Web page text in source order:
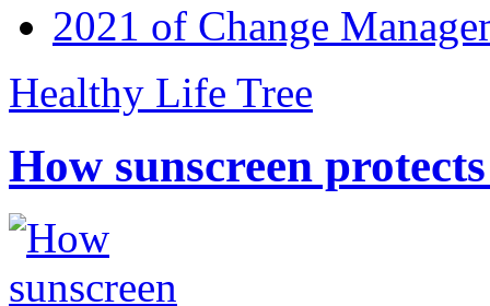
2021 of Change
Healthy Life Tree
How sunscreen